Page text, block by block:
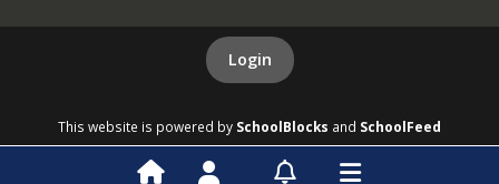
Login
This website is powered by SchoolBlocks and SchoolFeed